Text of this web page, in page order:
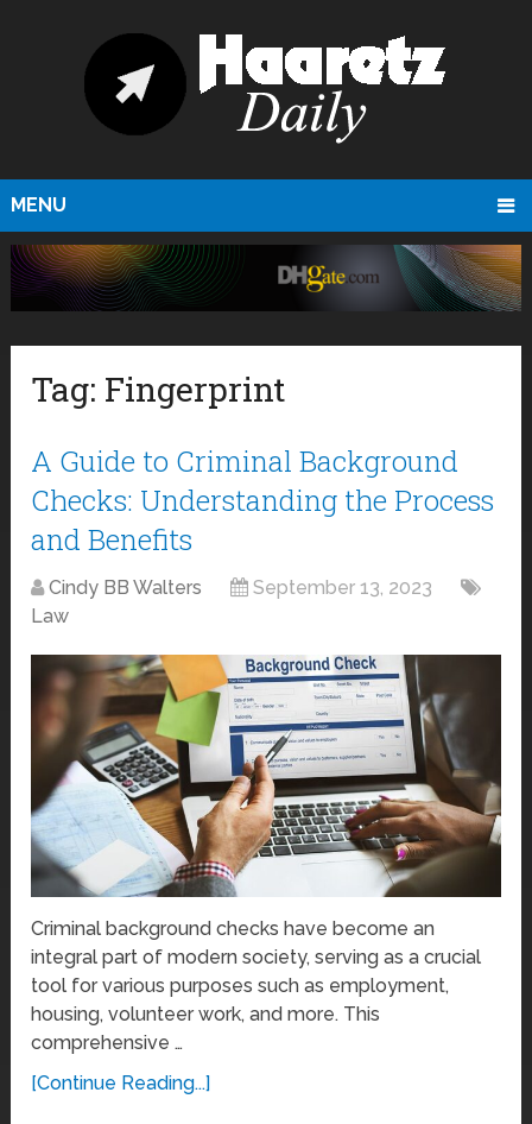
MENU
Tag: Fingerprint
A Guide to Criminal Background
Checks: Understanding the Process
and Benefits
Cindy BB Walters
September 13, 2023
Law
Criminal background checks have become an
integral part of modern society, serving as a crucial
tool for various purposes such as employment,
housing, volunteer work, and more. This
comprehensive …
[Continue Reading...]